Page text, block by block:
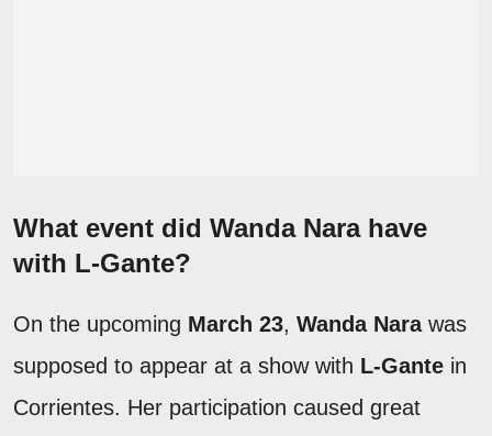
What event did Wanda Nara have
with L-Gante?
On the upcoming March 23, Wanda Narawas
supposed to appear at a show with L-Gante in
Corrientes. Her participation caused great